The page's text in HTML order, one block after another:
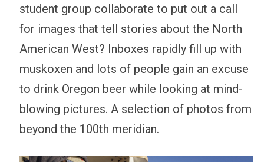
student group collaborate to put out a call
for images that tell stories about the North
American West? Inboxes rapidly fill up with
muskoxen and lots of people gain an excuse
to drink Oregon beer while looking at mind-
blowing pictures. A selection of photos from
beyond the 100th meridian.